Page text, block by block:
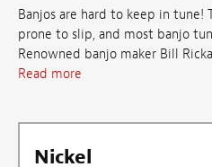
Banjos are hard to keep in tune!
prone to slip, and most banjo
Renowned banjo maker Bill
Read more
Nickel